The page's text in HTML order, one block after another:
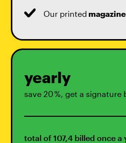
Our printed
yearly
save 20 %, get a signature
total of 107,4 billed once a